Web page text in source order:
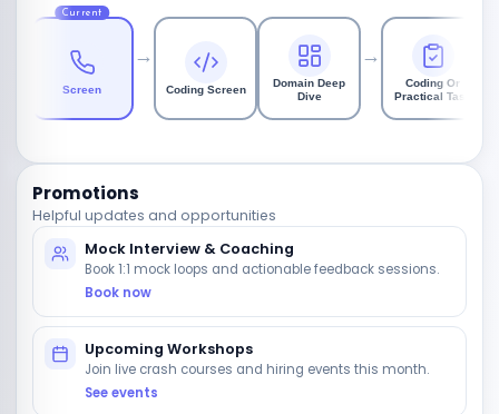
Screen
Current
→
Coding Screen
Domain Deep
Dive
→
Coding Or
Practical Task
Promotions
Helpful updates and opportunities
Mock Interview & Coaching
Book 1:1 mock loops and actionable feedback sessions.
Book now
Upcoming Workshops
Join live crash courses and hiring events this month.
See events